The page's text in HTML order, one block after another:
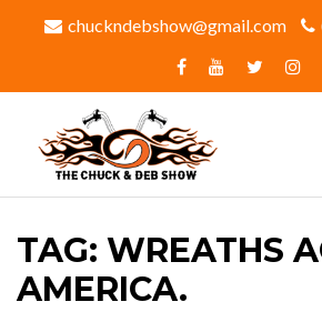
chuckndebshow@gmail.com
TAG: WREATHS
AMERICA.